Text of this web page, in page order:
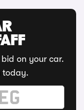
on your car.
today.